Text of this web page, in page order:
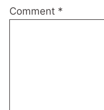
Comment *